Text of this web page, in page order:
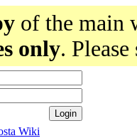
of the main
only. Please
Wiki